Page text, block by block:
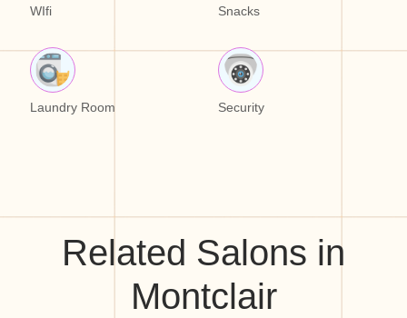
WIfi Snacks
Laundry Room Security
Related Salons in
Montclair